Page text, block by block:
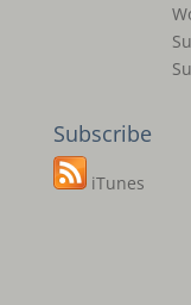
Subscribe
iTunes